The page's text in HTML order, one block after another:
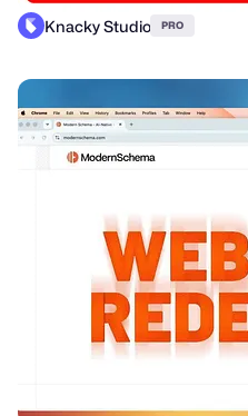
Knacky Studio PRO